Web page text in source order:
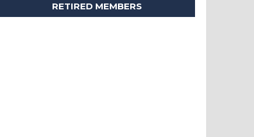
RETIRED MEMBERS